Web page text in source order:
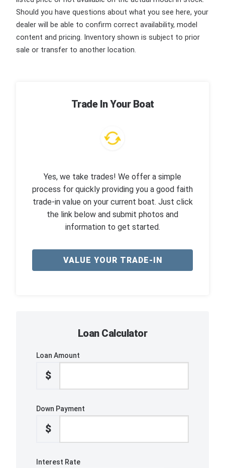
Should you have questions about what you see here, your
dealer will be able to confirm correct availability, model
content and pricing. Inventory shown is subject to prior
sale or transfer to another location.
Trade In Your Boat
Yes, we take trades! We offer a simple
process for quickly providing you a good faith
trade-in value on your current boat. Just click
the link below and submit photos and
information to get started.
VALUE YOUR TRADE-IN
Loan Calculator
Loan Amount
$
Down Payment
$
Interest Rate